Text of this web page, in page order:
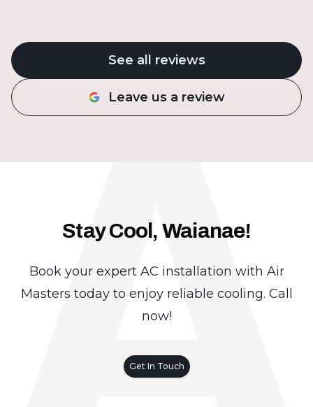
See all reviews
Leave us a review
Stay Cool, Waianae!
Book your expert AC installation with Air
Masters today to enjoy reliable cooling. Call
now!
Get In Touch